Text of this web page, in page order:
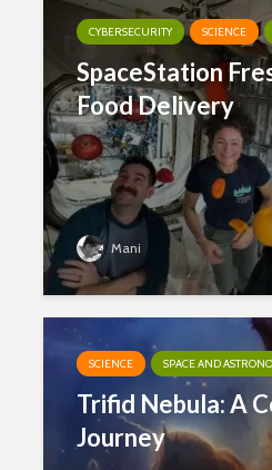
CYBERSECURITY SCIENCE
SpaceStation
Food Delivery
Mani
SCIENCE SPACE AND
Trifid Nebula: A
Journey